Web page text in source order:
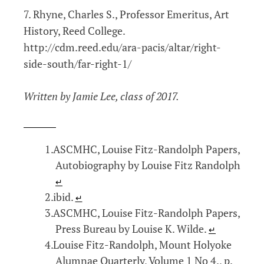
7. Rhyne, Charles S., Professor Emeritus, Art
History, Reed College.
http://cdm.reed.edu/ara-pacis/altar/right-
side-south/far-right-1/
Written by Jamie Lee, class of 2017.
ASCMHC, Louise Fitz-Randolph Papers,
Autobiography by Louise Fitz Randolph
↵
ibid. ↵
ASCMHC, Louise Fitz-Randolph Papers,
Press Bureau by Louise K. Wilde. ↵
Louise Fitz-Randolph, Mount Holyoke
Alumnae Quarterly, Volume 1 No 4., p.